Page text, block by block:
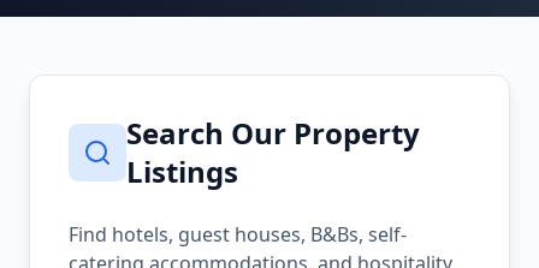
Search Our Property
Listings
Find hotels, guest houses, B&Bs, self-